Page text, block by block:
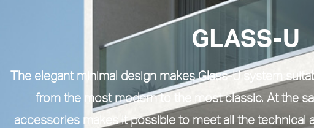
GLASS-U
The elegant minimal design makesGlass-U system
from the most modern to the most classic. At the
accessories makes it possible to meet all the technical